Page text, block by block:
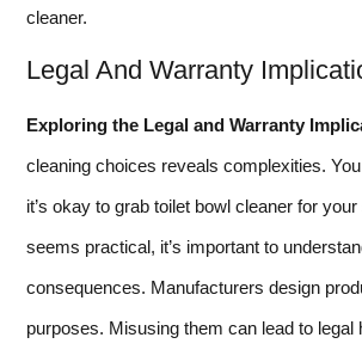
cleaner.
Legal And Warranty
Exploring the Legal and Warranty
cleaning choices reveals complexities.
it’s okay to grab toilet bowl cleaner for
seems practical, it’s important to
consequences. Manufacturers design
purposes. Misusing them can lead to legal